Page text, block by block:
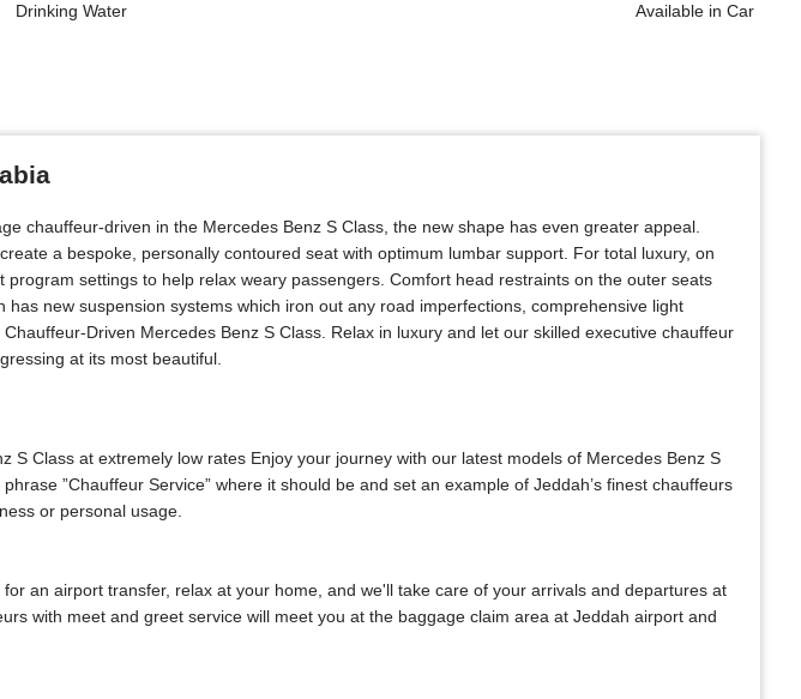
Drinking Water Available in Car
chauffeur-driven in the Mercedes Benz S Class, the new shape has even greater appeal.
a bespoke, personally contoured seat with optimum lumbar support. For total luxury, on
settings to help relax weary passengers. Comfort head restraints on the outer seats
new suspension systems which iron out any road imperfections, comprehensive light
Driven Mercedes Benz S Class. Relax in luxury and let our skilled executive chauffeur
at its most beautiful.
Class at extremely low rates Enjoy your journey with our latest models of Mercedes Benz S
”Chauffeur Service” where it should be and set an example of Jeddah’s finest chauffeurs
or personal usage.
an airport transfer, relax at your home, and we'll take care of your arrivals and departures at
with meet and greet service will meet you at the baggage claim area at Jeddah airport and